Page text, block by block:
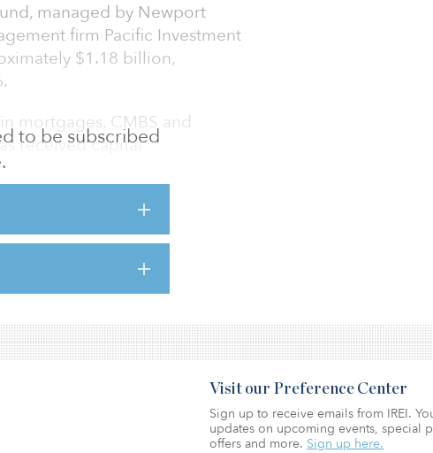
to be subscribed
managed by Newport
firm Pacific Investment
$1.18 billion,
mortgages, CMBS and
received capital
time of its last filing, when
on Aug. 14, 2018.
reported the fundraising
Visit our Preference Center
Sign up to receive emails from IREI.
updates on upcoming events, special
offers and more. Sign up here.